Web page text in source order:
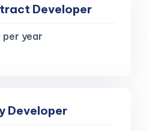
Developer
per year
Developer